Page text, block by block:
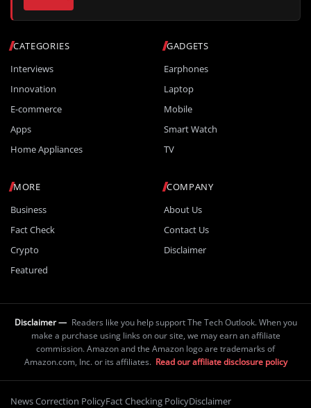
CATEGORIES
Interviews
Innovation
E-commerce
Apps
Home Appliances
GADGETS
Earphones
Laptop
Mobile
Smart Watch
TV
MORE
Business
Fact Check
Crypto
Featured
COMPANY
About Us
Contact Us
Disclaimer
Disclaimer — Readers like you help support The Tech Outlook. When you
make a purchase using links on our site, we may earn an affiliate
commission. Amazon and the Amazon logo are trademarks of
Amazon.com, Inc. or its affiliates. Read our affiliate disclosure policy
News Correction PolicyFact Checking PolicyDisclaimer